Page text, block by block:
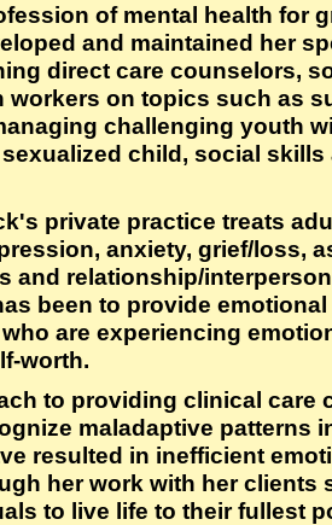
of mental health for
and maintained her
direct care counselors,
workers on topics such as
challenging youth
child, social skills
private practice treats
anxiety, grief/loss,
and relationship/
been to provide
are experiencing
worth.
to providing clinical care
maladaptive patterns
resulted in inefficient
her work with her clients
to live life to their fullest